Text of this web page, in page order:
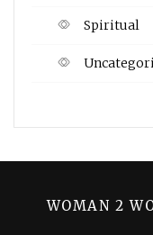
Spiritual
WOMAN 2